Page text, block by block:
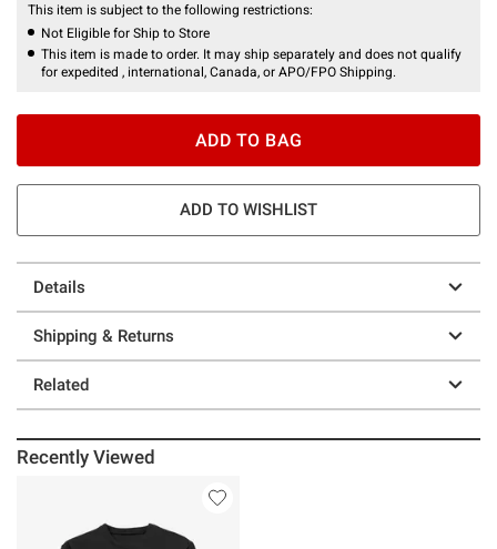
This item is subject to the following restrictions:
Not Eligible for Ship to Store
This item is made to order. It may ship separately and does not qualify
for expedited , international, Canada, or APO/FPO Shipping.
ADD TO BAG
ADD TO WISHLIST
Details
Shipping & Returns
Related
Recently Viewed